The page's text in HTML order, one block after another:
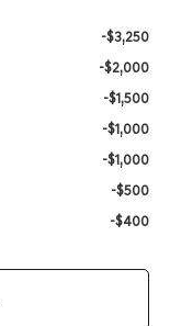
-$3,250
-$2,000
-$1,500
-$1,000
-$1,000
-$500
-$400